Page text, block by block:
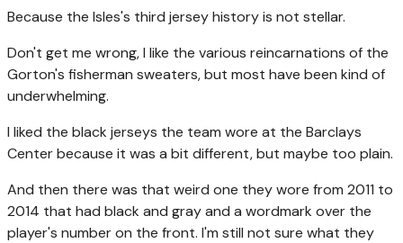
Because the Isles's third jersey history is not stellar.
Don't get me wrong, I like the various reincarnations of the
Gorton's fisherman sweaters, but most have been kind of
underwhelming.
I liked the black jerseys the team wore at the Barclays
Center because it was a bit different, but maybe too plain.
And then there was that weird one they wore from 2011 to
2014 that had black and gray and a wordmark over the
player's number on the front. I'm still not sure what they